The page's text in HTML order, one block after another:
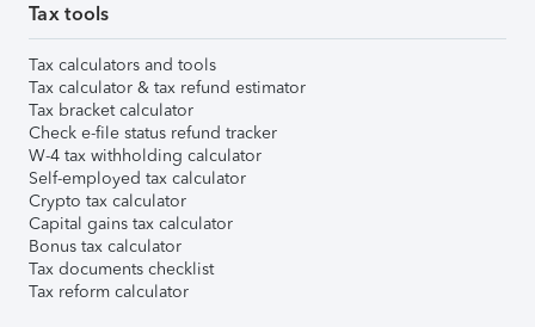
Tax tools
Tax calculators and tools
Tax calculator & tax refund estimator
Tax bracket calculator
Check e-file status refund tracker
W-4 tax withholding calculator
Self-employed tax calculator
Crypto tax calculator
Capital gains tax calculator
Bonus tax calculator
Tax documents checklist
Tax reform calculator